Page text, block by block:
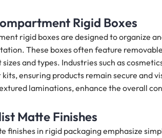
Rigid Boxes
rigid boxes are designed to organize
These boxes often feature
and types. Industries such as
ensuring products remain secure and
laminations, enhance the overall
Matte Finishes
finishes in rigid packaging emphasize